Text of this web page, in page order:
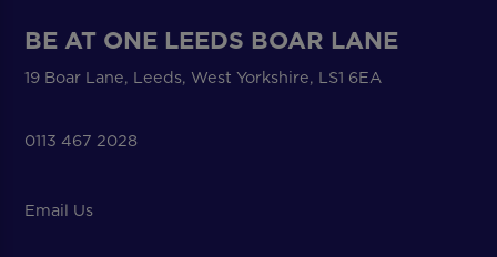
BE AT ONE LEEDS BOAR LANE
19 Boar Lane, Leeds, West Yorkshire, LS1 6EA
0113 467 2028
Email Us